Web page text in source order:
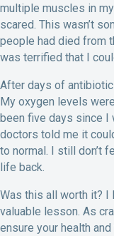
multiple muscles in
scared. This wasn’t
people had died from
was terrified that I
After days of
My oxygen levels
been five days since I
doctors told me it
to normal. I still don’t
life back.
Was this all worth it? I
valuable lesson. As
ensure your health